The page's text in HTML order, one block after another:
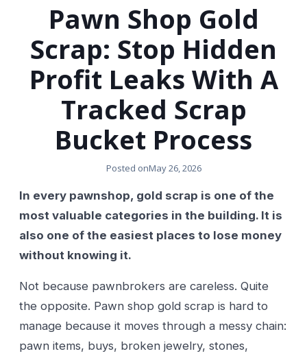
Pawn Shop Gold
Scrap: Stop Hidden
Profit Leaks With A
Tracked Scrap
Bucket Process
Posted onMay 26, 2026
In every pawnshop, gold scrap is one of the
most valuable categories in the building. It is
also one of the easiest places to lose money
without knowing it.
Not because pawnbrokers are careless. Quite
the opposite. Pawn shop gold scrap is hard to
manage because it moves through a messy chain:
pawn items, buys, broken jewelry, stones,